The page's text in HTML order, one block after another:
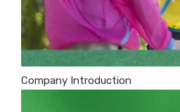
Company Introduction